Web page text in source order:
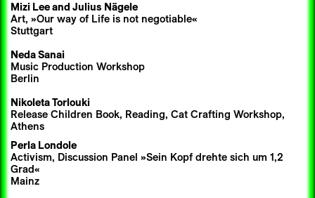
Mizi Leeand Julius Nägele
Art, »Our way of Life is not negotiable«
Stuttgart
Neda Sanai
Music Production Workshop
Berlin
Nikoleta Torlouki
Release Children Book, Reading, Cat Crafting Workshop,
Athens
Perla Londole
Activism, Discussion Panel »Sein Kopf drehte sich um 1,2
Grad«
Mainz